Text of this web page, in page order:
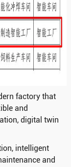
factory that
and
digital twin
intelligent
and